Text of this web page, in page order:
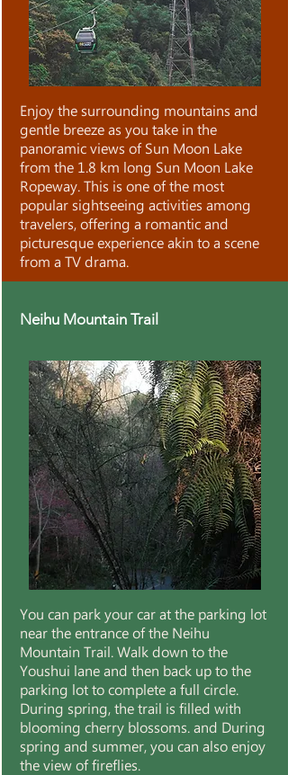
Enjoy the surrounding mountains and
gentle breeze as you take in the
panoramic views of Sun Moon Lake
from the 1.8 km long Sun Moon Lake
Ropeway. This is one of the most
popular sightseeing activities among
travelers, offering a romantic and
picturesque experience akin to a scene
from a TV drama.
Neihu Mountain Trail
You can park your car at the parking lot
near the entrance of the Neihu
Mountain Trail. Walk down to the
Youshui lane and then back up to the
parking lot to complete a full circle.
During spring, the trail is filled with
blooming cherry blossoms. and During
spring and summer, you can also enjoy
the view of fireflies.